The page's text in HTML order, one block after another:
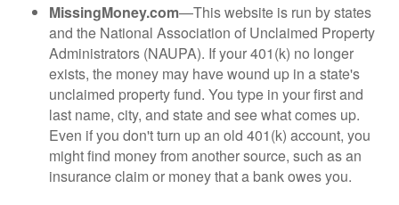
MissingMoney.com—This website is run by states
and the National Association of Unclaimed Property
Administrators (NAUPA). If your 401(k) no longer
exists, the money may have wound up in a state's
unclaimed property fund. You type in your first and
last name, city, and state and see what comes up.
Even if you don't turn up an old 401(k) account, you
might find money from another source, such as an
insurance claim or money that a bank owes you.